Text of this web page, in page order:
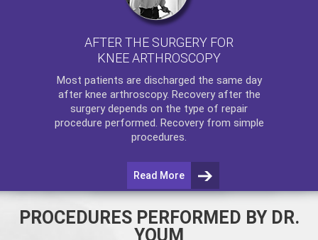
AFTER THE SURGERY FOR
KNEE ARTHROSCOPY
Most patients are discharged the same day
after knee arthroscopy. Recovery after the
surgery depends on the type of repair
procedure performed. Recovery from simple
procedures.
Read More
PROCEDURES PERFORMED BY DR.
YOUM